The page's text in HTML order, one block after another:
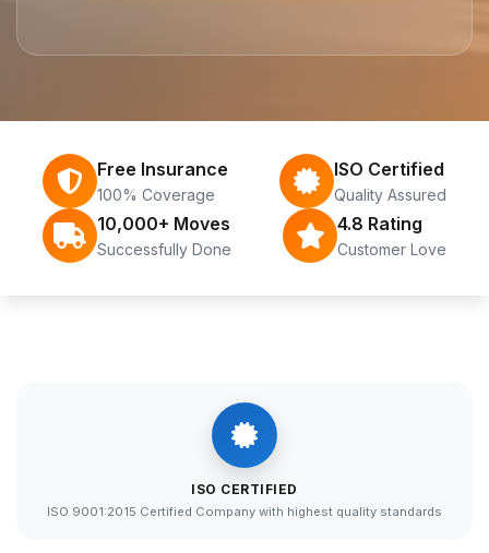
Free Insurance
100% Coverage
ISO Certified
Quality Assured
10,000+ Moves
Successfully Done
4.8 Rating
Customer Love
ISO CERTIFIED
ISO 9001:2015 Certified Company with highest quality standards